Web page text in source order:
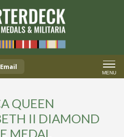
Email
MENU
QUEEN
II DIAMOND
MEDAL